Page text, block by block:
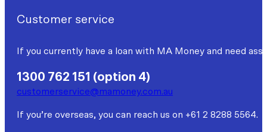
Customer service
If you currently have a loan with MA Money and need
1300 762 151 (option 4)
customerservice@mamoney.com.au
If you’re overseas, you can reach us on +61 2 8288 5564.